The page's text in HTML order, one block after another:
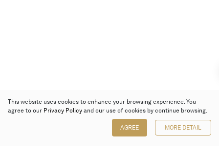
This website uses cookies to enhance your browsing experience. You
agree to our Privacy Policy and our use of cookies by continue browsing.
AGREE MORE DETAIL